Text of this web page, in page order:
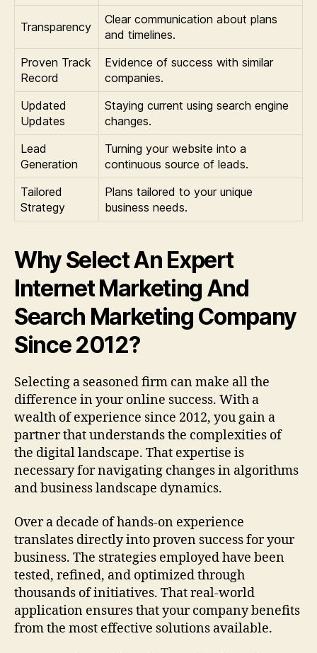
Transparency
Clear communication about plans
and timelines.
Proven Track
Record
Evidence of success with similar
companies.
Updated
Updates
Staying current using search engine
changes.
Lead
Generation
Turning your website into a
continuous source of leads.
Tailored
Strategy
Plans tailored to your unique
business needs.
Why Select An Expert
Internet Marketing And
Search Marketing Company
Since 2012?
Selecting a seasoned firm can make all the
difference in your online success. With a
wealth of experience since 2012, you gain a
partner that understands the complexities of
the digital landscape. That expertise is
necessary for navigating changes in algorithms
and business landscape dynamics.
Over a decade of hands-on experience
translates directly into proven success for your
business. The strategies employed have been
tested, refined, and optimized through
thousands of initiatives. That real-world
application ensures that your company benefits
from the most effective solutions available.